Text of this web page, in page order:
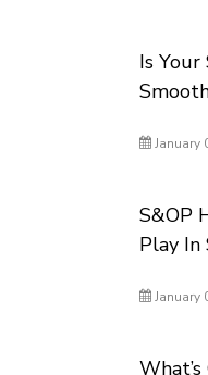
Is
January
S&OP
Play In
January